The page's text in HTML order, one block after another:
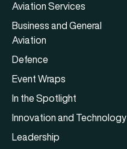
Aviation Services
Business and General
Aviation
Defence
Event Wraps
In the Spotlight
Innovation and Technology
Leadership